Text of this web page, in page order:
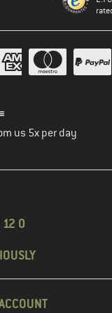
us 5x per day
0